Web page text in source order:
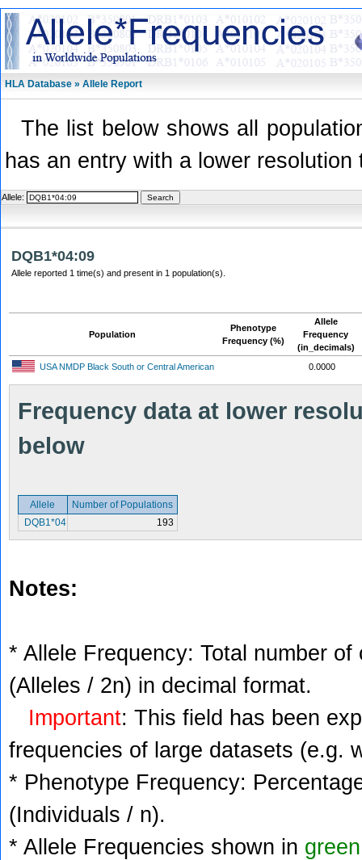
HLA Database » Allele Report
The list below shows all
has an entry with a lower
Allele:
DQB1*04:09
Allele reported 1 time(s) and present in 1 population(s).
Population
Phenotype
Frequency (%)
Allele
Frequency
(in_decimals)
USA NMDP Black South or Central American
0.0000
Frequency data at lower
below
Allele
Number of Populations
DQB1*04
193
Notes:
* Allele Frequency: Total number
(Alleles / 2n) in decimal format.
Important: This field has been
frequencies of large datasets (e.g.
* Phenotype Frequency:
(Individuals / n).
* Allele Frequencies shown in green